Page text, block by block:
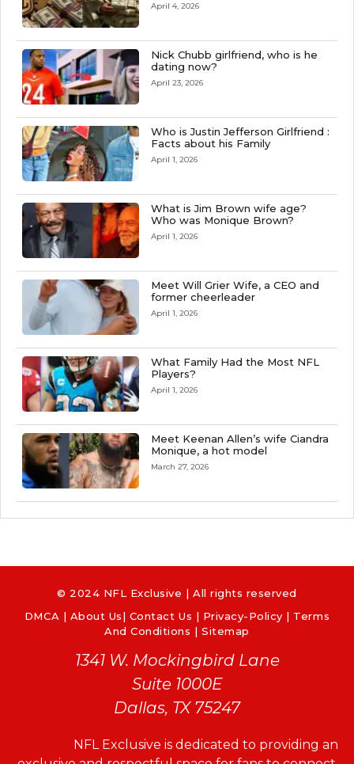
April 4, 2026
Nick Chubb girlfriend, who is he
dating now?
April 23, 2026
Who is Justin Jefferson Girlfriend :
Facts about his Family
April 1, 2026
What is Jim Brown wife age?
Who was Monique Brown?
April 1, 2026
Meet Will Grier Wife, a CEO and
former cheerleader
April 1, 2026
What Family Had the Most NFL
Players?
April 1, 2026
Meet Keenan Allen’s wife Ciandra
Monique, a hot model
March 27, 2026
© 2024 NFL Exclusive | All rights reserved
DMCA | About Us| Contact Us | Privacy-Policy | Terms
And Conditions |Sitemap
1341 W. Mockingbird Lane
Suite 1000E
Dallas, TX 75247
NFL Exclusive is dedicated to providing an